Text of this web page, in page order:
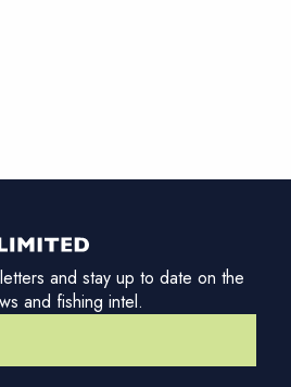
and stay up to date on the
and fishing intel.